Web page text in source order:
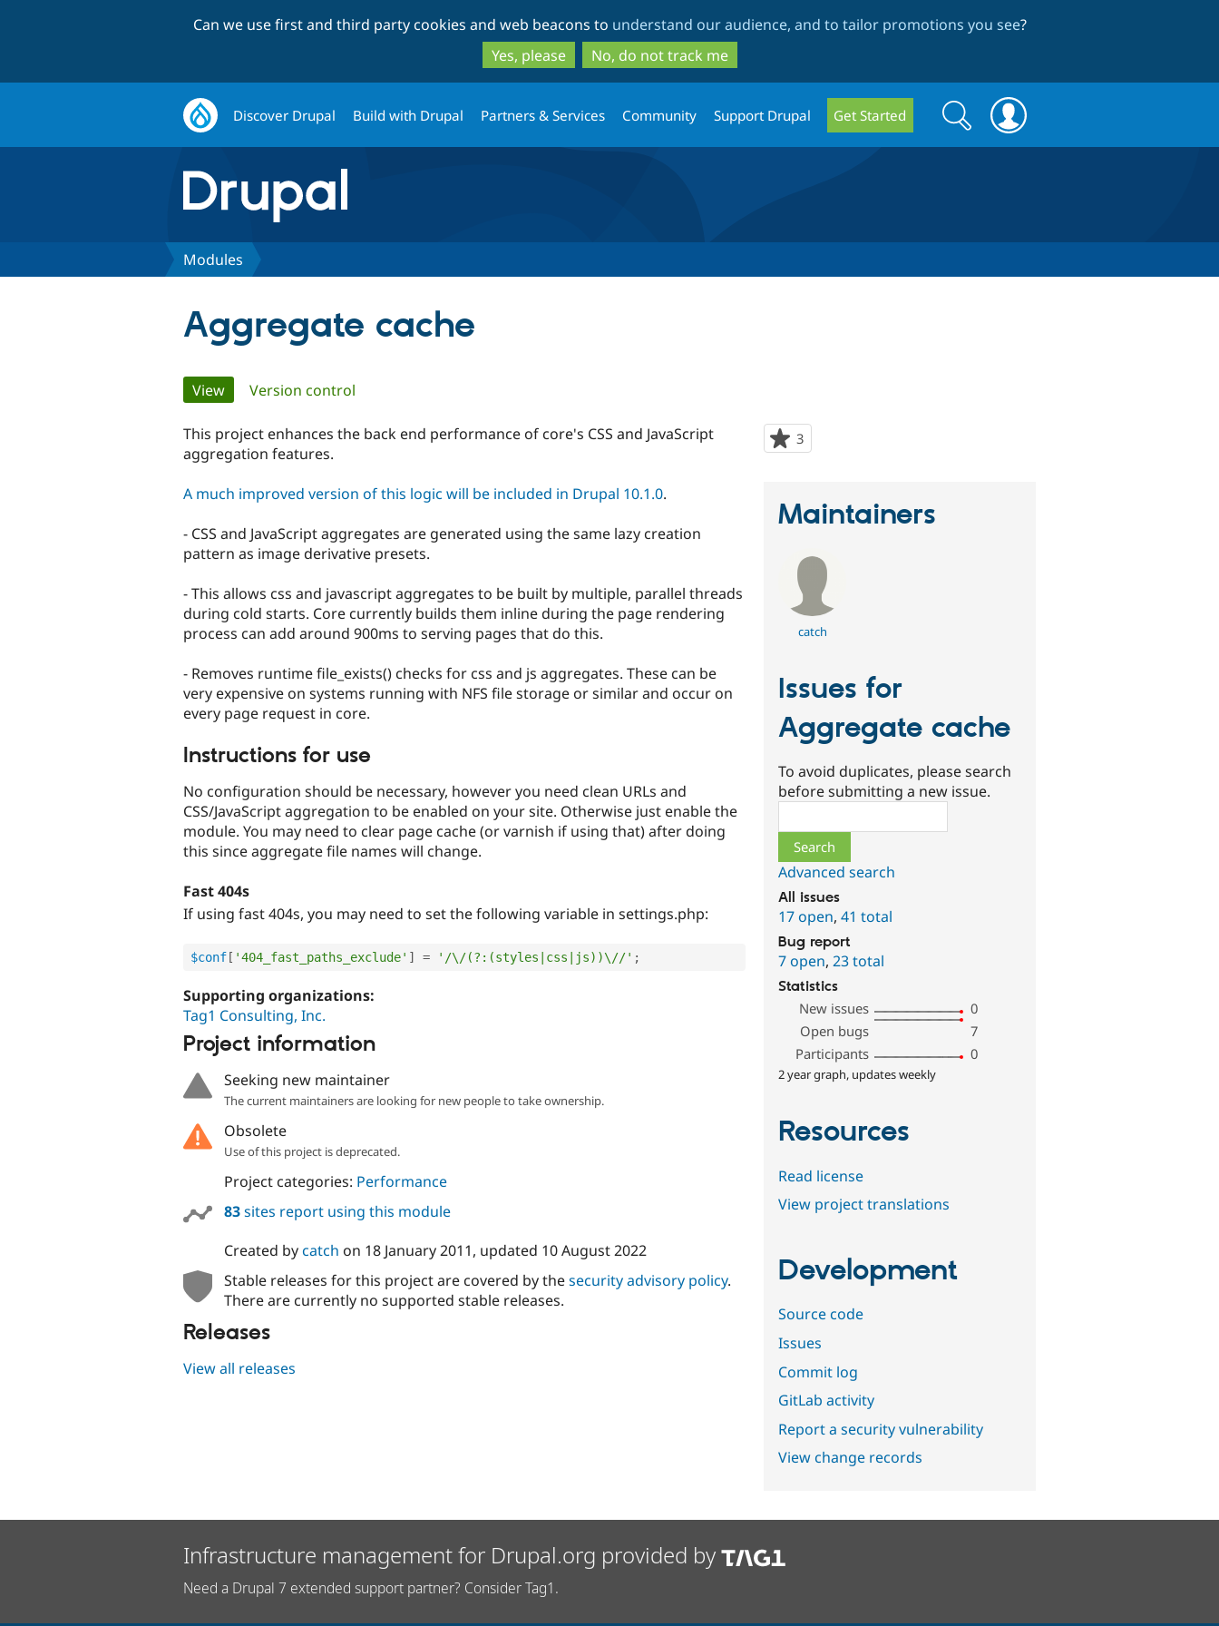
to
main
content
to
search
Can we use first and third party cookies and web beacons to understand our audience, and to tailor promotions you see?
Yes, please
No, do not track me
Discover Drupal Build with Drupal Partners & Services Community Support Drupal Get Started
Search
form
Search
Modules
Aggregate cache
Primary
tabs
View(active tab)
Version control
3
starred
This project enhances the back end performance of core's CSS and JavaScript
aggregation features.
A much improved version of this logic will be included in Drupal 10.1.0.
- CSS and JavaScript aggregates are generated using the same lazy creation
pattern as image derivative presets.
- This allows css and javascript aggregates to be built by multiple, parallel threads
during cold starts. Core currently builds them inline during the page rendering
process can add around 900ms to serving pages that do this.
- Removes runtime file_exists() checks for css and js aggregates. These can be
very expensive on systems running with NFS file storage or similar and occur on
every page request in core.
Instructions for use
No configuration should be necessary, however you need clean URLs and
CSS/JavaScript aggregation to be enabled on your site. Otherwise just enable the
module. You may need to clear page cache (or varnish if using that) after doing
this since aggregate file names will change.
Fast 404s
If using fast 404s, you may need to set the following variable in settings.php:
$conf [ '404_fast_paths_exclude' ] = '/\/(?:(styles|css|js))\//' ;
Supporting organizations:
Tag1 Consulting, Inc.
Project information
Seeking new maintainer
The current maintainers are looking for new people to take ownership.
Obsolete
Use of this project is deprecated.
Project categories: Performance
83sites report using this module
Created bycatch on 18 January 2011, updated 10 August 2022
Stable releases for this project are covered by thesecurity advisory policy.
There are currently no supported stable releases.
Releases
View all releases
Maintainers
catch
Issues for
Aggregate cache
To avoid duplicates, please search
before submitting a new issue.
Advanced search
All issues
17 open,41 total
Bug report
7 open,23 total
Statistics
New issues
0
Open bugs
7
Participants
0
2 year graph, updates weekly
Resources
Read license
View project translations
Development
Source code
Issues
Commit log
GitLab activity
Report a security vulnerability
View change records
Infrastructure management for Drupal.org provided by
Need a Drupal 7 extended support partner? Consider Tag1.